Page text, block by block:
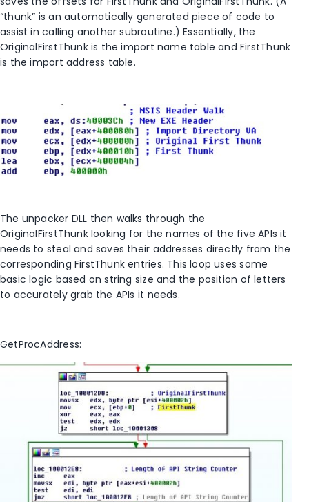
“thunk” is an automatically generated piece of code to
assist in calling another subroutine.) Essentially, the
OriginalFirstThunk is the import name table and FirstThunk
is the import address table.
The unpacker DLL then walks through the
OriginalFirstThunk looking for the names of the five APIs it
needs to steal and saves their addresses directly from the
corresponding FirstThunk entries. This loop uses some
basic logic based on string size and the position of letters
to accurately grab the APIs it needs.
GetProcAddress: